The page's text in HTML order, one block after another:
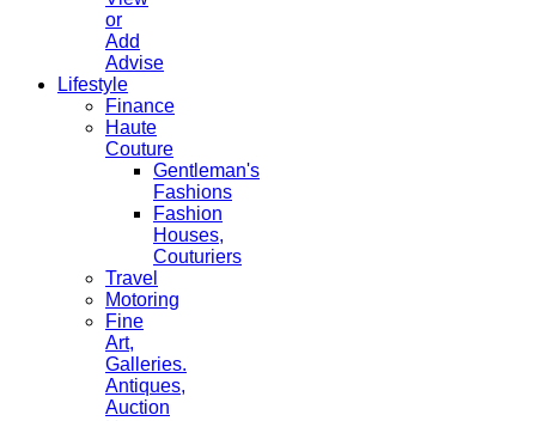
or
Add
Advise
Lifestyle
Finance
Haute
Couture
Gentleman's
Fashions
Fashion
Houses,
Couturiers
Travel
Motoring
Fine
Art,
Galleries.
Antiques,
Auction